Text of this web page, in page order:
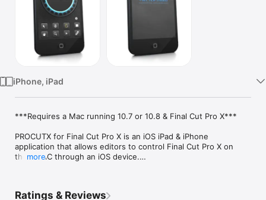
iPhone, iPad
***Requires a Mac running 10.7 or 10.8 & Final Cut Pro X***
PROCUTX for Final Cut Pro X is an iOS iPad & iPhone
application that allows editors to control Final Cut Pro X on
their MAC through an iOS device.
streamline editor tasks. This application gives users control
more
Ratings & Reviews